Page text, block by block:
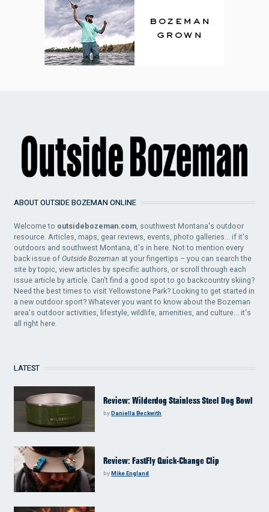
ABOUT OUTSIDE BOZEMAN ONLINE
Welcome to outsidebozeman.com, southwest Montana's outdoor
resource. Articles, maps, gear reviews, events, photo galleries... if it's
outdoors and southwest Montana, it's in here. Not to mention every
back issue ofOutside Bozeman at your fingertips – you can search the
site by topic, view articles by specific authors, or scroll through each
issue article by article. Can't find a good spot to go backcountry skiing?
Need the best times to visit Yellowstone Park? Looking to get started in
a new outdoor sport? Whatever you want to know about the Bozeman
area's outdoor activities, lifestyle, wildlife, amenities, and culture... it's
all right here.
LATEST
Review: Wilderdog Stainless Steel Dog Bowl
byDaniella Beckwith
Review: FastFly Quick-Change Clip
byMike England